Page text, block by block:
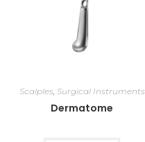
Scalples Surgical Instruments
Dermatome